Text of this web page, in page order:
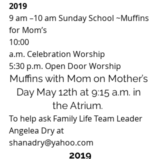
2019
9 am –10 am Sunday School ~Muffins
for Mom’s
10:00
a.m. Celebration Worship
5:30 p.m. Open Door Worship
Muffins with Mom on Mother’s
Day May 12th at 9:15 a.m. in
the Atrium.
To help ask Family Life Team Leader
Angelea Dry at
shanadry@yahoo.com
2019